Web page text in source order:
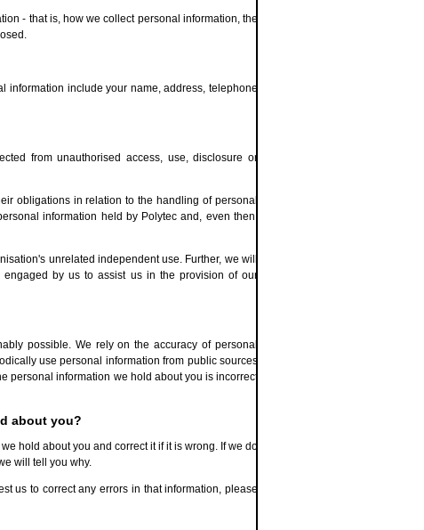
- that is, how we collect personal information, the
information include your name, address, telephone
from unauthorised access, use, disclosure or
obligations in relation to the handling of personal
information held by Polytec and, even then,
unrelated independent use. Further, we will
by us to assist us in the provision of our
possible. We rely on the accuracy of personal
use personal information from public sources
personal information we hold about you is incorrect
about you?
hold about you and correct it if it is wrong. If we do
will tell you why.
us to correct any errors in that information, please